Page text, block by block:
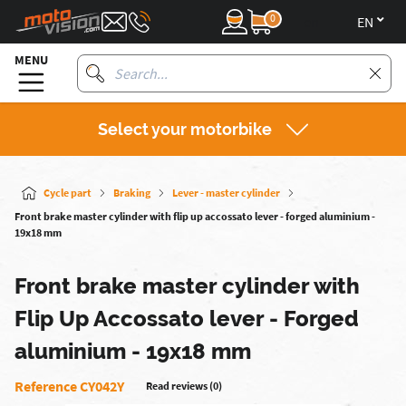
0
MENU
Select your motorbike
Cycle part Braking
Lever - master cylinder
Front brake master cylinder with flip up accossato lever - forged aluminium -
19x18 mm
Front brake master cylinder with
Flip Up Accossato lever - Forged
aluminium - 19x18 mm
Reference CY042Y Read reviews (0)